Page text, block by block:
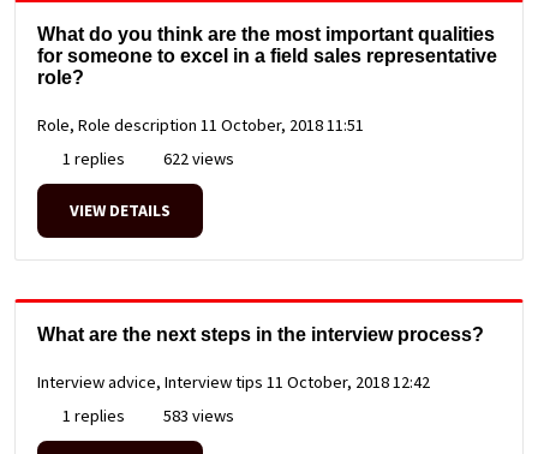
What do you think are the most important qualities
for someone to excel in a field sales representative
role?
Role, Role description 11 October, 2018 11:51
1 replies
622 views
VIEW DETAILS
What are the next steps in the interview process?
Interview advice, Interview tips 11 October, 2018 12:42
1 replies
583 views